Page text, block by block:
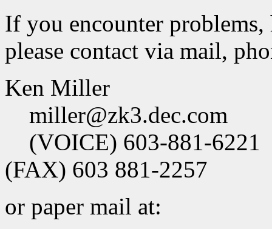
If you encounter
please contact via mail,
Ken Miller
miller@zk3.dec.com
(VOICE) 603-881-6221
(FAX) 603 881-2257
or paper mail at: